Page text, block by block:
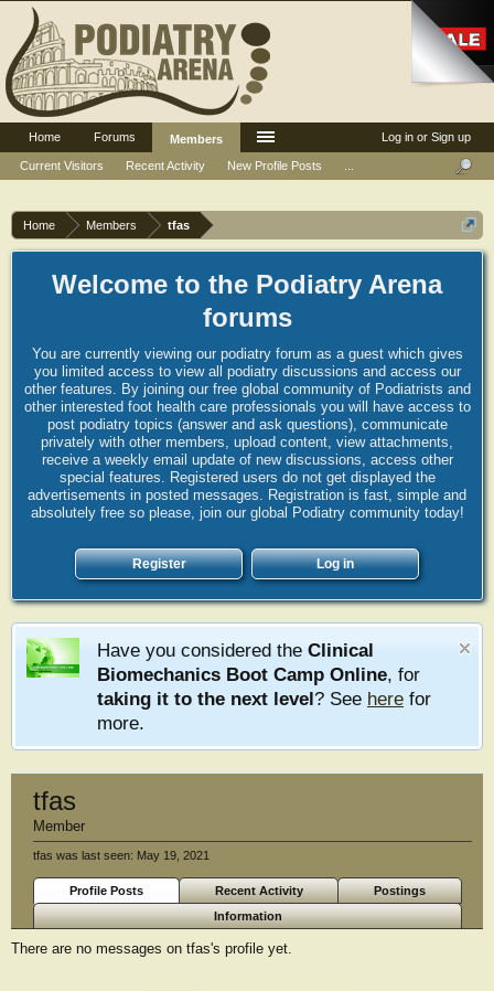
Home Members tfas
Welcome to the Podiatry Arena
forums
You are currently viewing our podiatry forum as a guest which gives
you limited access to view all podiatry discussions and access our
other features. By joining our free global community of Podiatrists and
other interested foot health care professionals you will have access to
post podiatry topics (answer and ask questions), communicate
privately with other members, upload content, view attachments,
receive a weekly email update of new discussions, access other
special features. Registered users do not get displayed the
advertisements in posted messages. Registration is fast, simple and
absolutely free so please, join our global Podiatry community today!
Register Log in
Have you considered the Clinical
Biomechanics Boot Camp Online, for
taking it to the next level? See here for
more.
tfas
Member
tfas was last seen: May 19, 2021
Profile Posts Recent Activity
Postings
Information
There are no messages on tfas's profile yet.
Log in or Sign up
Home Forums
Members
Current Visitors
Recent Activity New Profile Posts